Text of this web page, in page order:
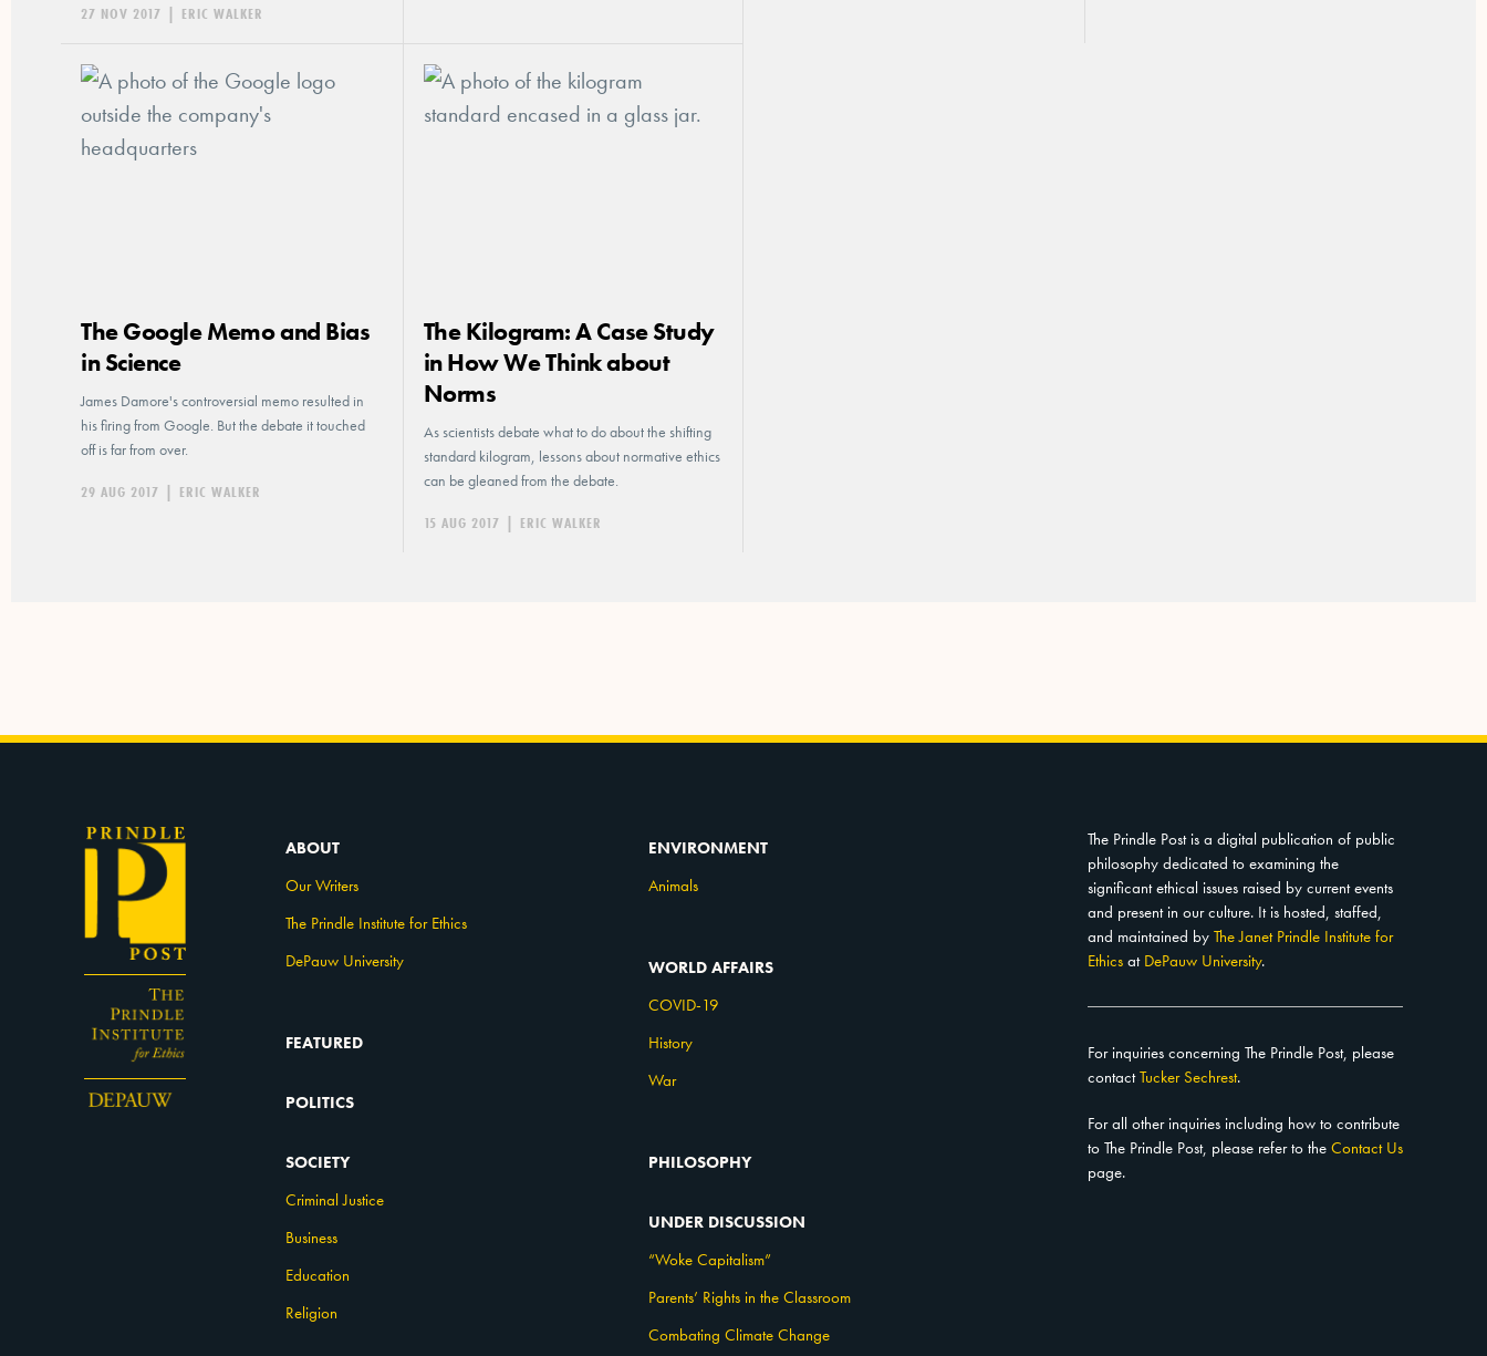
27 NOV 2017 | ERIC WALKER
The Google Memo and Bias
in Science
James Damore's controversial memo resulted in
his firing from Google. But the debate it touched
off is far from over.
29 AUG 2017 | ERIC WALKER
The Kilogram: A Case Study
in How We Think about
Norms
As scientists debate what to do about the shifting
standard kilogram, lessons about normative ethics
can be gleaned from the debate.
15 AUG 2017 | ERIC WALKER
ABOUT
Our Writers
The Prindle Institute for Ethics
DePauw University
FEATURED
POLITICS
SOCIETY
Criminal Justice
Business
Education
Religion
ENVIRONMENT
Animals
WORLD AFFAIRS
COVID-19
History
War
PHILOSOPHY
UNDER DISCUSSION
“Woke Capitalism”
Parents’ Rights in the Classroom
Combating Climate Change
The Prindle Post is a digital publication of public
philosophy dedicated to examining the
significant ethical issues raised by current events
and present in our culture. It is hosted, staffed,
and maintained by The Janet Prindle Institute for
Ethics at DePauw University.
For inquiries concerning The Prindle Post, please
contactTucker Sechrest.
For all other inquiries including how to contribute
to The Prindle Post, please refer to the Contact Us
page.